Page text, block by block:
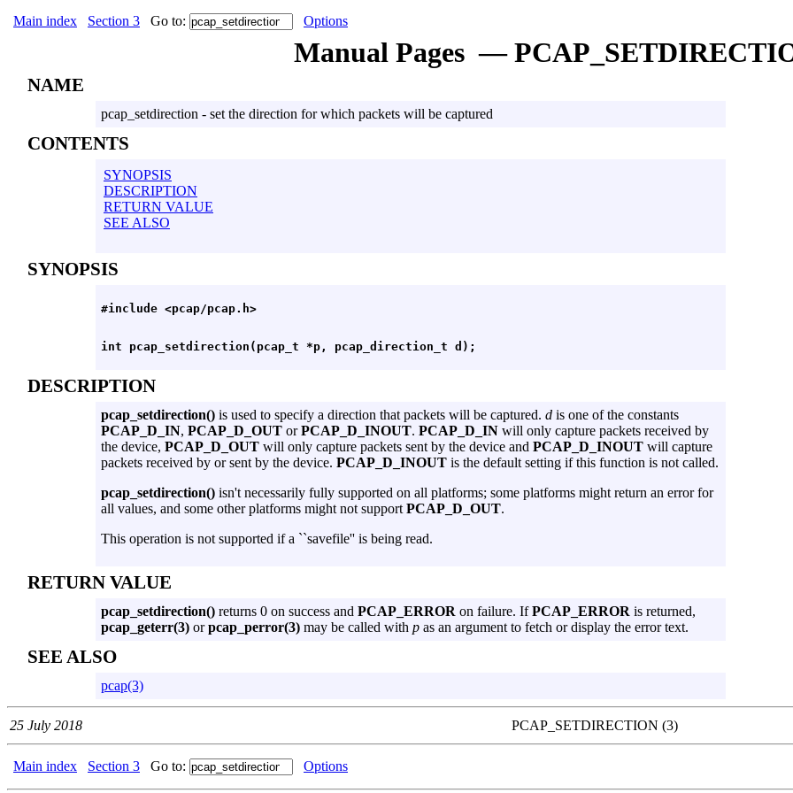
Main index Section 3 Go to: Options
Manual Pages —
NAME
pcap_setdirection - set the direction for which packets will be captured
CONTENTS
SYNOPSIS
DESCRIPTION
RETURN VALUE
SEE ALSO
SYNOPSIS
DESCRIPTION
pcap_setdirection() is used to specify a direction that packets will be captured. d is one of the constants
PCAP_D_IN, PCAP_D_OUT orPCAP_D_INOUT. PCAP_D_IN will only capture packets received by
the device, PCAP_D_OUT will only capture packets sent by the device and PCAP_D_INOUT will capture
packets received by or sent by the device. PCAP_D_INOUT is the default setting if this function is not called.
pcap_setdirection() isn't necessarily fully supported on all platforms; some platforms might return an error for
all values, and some other platforms might not support PCAP_D_OUT.
This operation is not supported if a ``savefile'' is being read.
RETURN VALUE
pcap_setdirection() returns 0 on success and PCAP_ERROR on failure. IfPCAP_ERROR is returned,
pcap_geterr(3) orpcap_perror(3) may be called with p as an argument to fetch or display the error text.
SEE ALSO
pcap(3)
25 July 2018 PCAP_SETDIRECTION (3)
Main index Section 3 Go to: Options